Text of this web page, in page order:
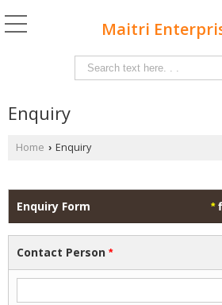
Maitri
Enquiry
Home › Enquiry
*
Enquiry Form
Contact Person *